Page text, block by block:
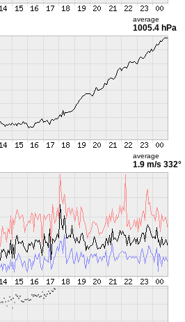
average
1005.4 hPa
average
1.9 m/s 332°